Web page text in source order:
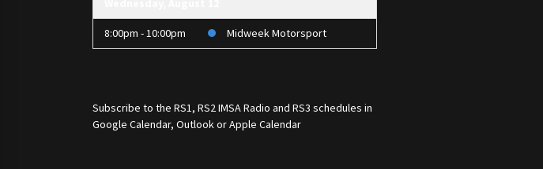
8:00pm - 10:00pm Midweek Motorsport
Subscribe to the RS1, RS2 IMSA Radio and RS3 schedules in
Google Calendar, Outlook or Apple Calendar